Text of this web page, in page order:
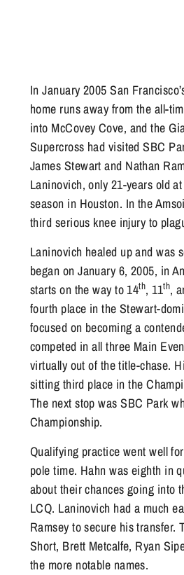
In January 2005 San
home runs away from the all-
into McCovey Cove, and the
Supercross had visited SBC
James Stewart and Nathan
Laninovich, only 21-years old
season in Houston. In the
third serious knee injury to
Laninovich healed up and was
began on January 6, 2005, in
starts on the way to 14th, 11th,
fourth place in the Stewart-
focused on becoming a
competed in all three Main
virtually out of the title-chase.
sitting third place in the
The next stop was SBC Park
Championship.
Qualifying practice went well
pole time. Hahn was eighth in
about their chances going into
LCQ. Laninovich had a much
Ramsey to secure his transfer.
Short, Brett Metcalfe, Ryan
the more notable names.